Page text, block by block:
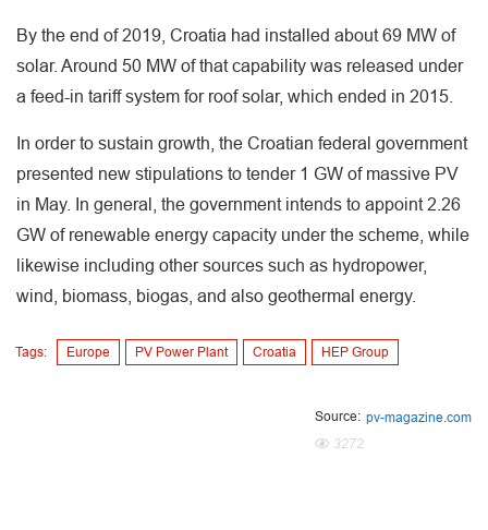
By the end of 2019, Croatia had installed about 69 MW of
solar. Around 50 MW of that capability was released under
a feed-in tariff system for roof solar, which ended in 2015.
In order to sustain growth, the Croatian federal government
presented new stipulations to tender 1 GW of massive PV
in May. In general, the government intends to appoint 2.26
GW of renewable energy capacity under the scheme, while
likewise including other sources such as hydropower,
wind, biomass, biogas, and also geothermal energy.
Tags: Europe PV Power Plant Croatia HEP Group
Source: pv-magazine.com
3272